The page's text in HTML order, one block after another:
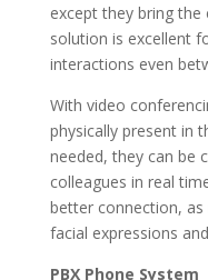
except they bring
solution is excellent
interactions even
With video
physically present in
needed, they can be
colleagues in real
better connection, as
facial expressions
PBX Phone System